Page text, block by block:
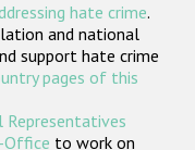
hate crime.
and national
support hate crime
pages of this
Representatives
Office to work on